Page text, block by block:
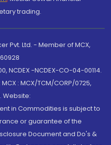
trading.
Pvt. Ltd. - Member of MCX,
NCDEX -NCDEX-CO-04-00114.
: MCX/TCM/CORP/0725,
Website:
in Commodities is subject to
or guarantee of the
Document and Do's &